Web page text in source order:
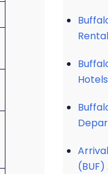
Rental
Hotels